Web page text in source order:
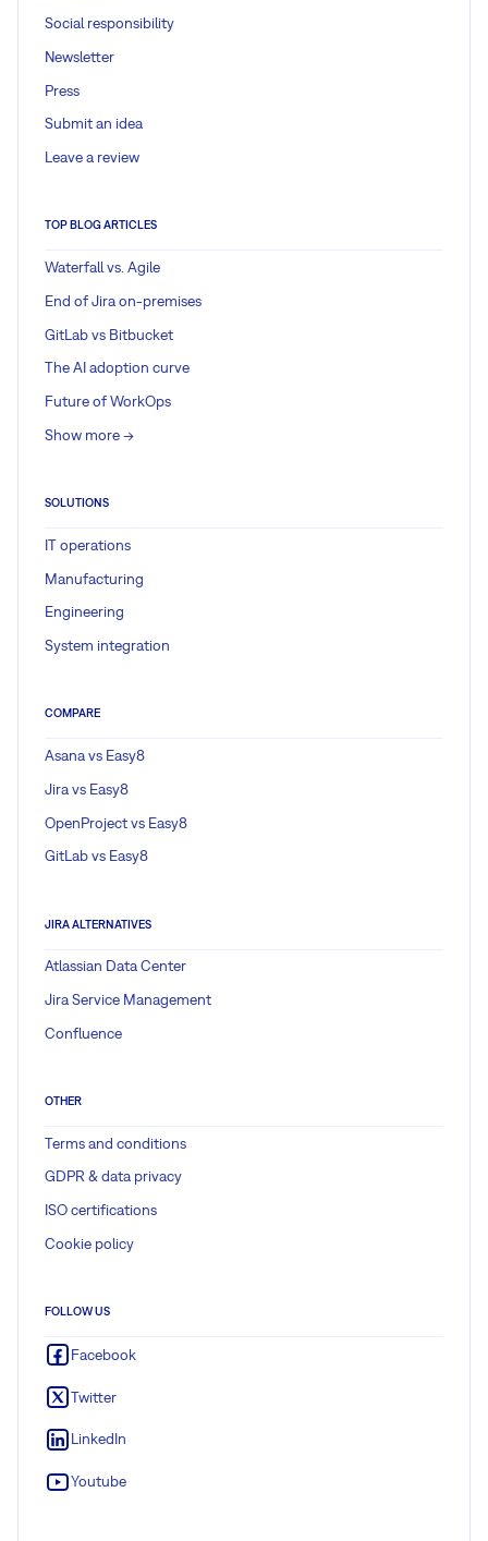
Social responsibility
Newsletter
Press
Submit an idea
Leave a review
TOP BLOG ARTICLES
Waterfall vs. Agile
End of Jira on-premises
GitLab vs Bitbucket
The AI adoption curve
Future of WorkOps
Show more ->
SOLUTIONS
IT operations
Manufacturing
Engineering
System integration
COMPARE
Asana vs Easy8
Jira vs Easy8
OpenProject vs Easy8
GitLab vs Easy8
JIRA ALTERNATIVES
Atlassian Data Center
Jira Service Management
Confluence
OTHER
Terms and conditions
GDPR & data privacy
ISO certifications
Cookie policy
FOLLOW US
Facebook
Twitter
LinkedIn
Youtube